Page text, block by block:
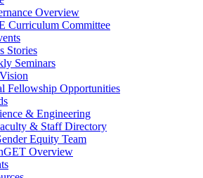
Overview
Curriculum Committee
Stories
Seminars
Fellowship Opportunities
& Engineering
& Staff Directory
Equity Team
Overview